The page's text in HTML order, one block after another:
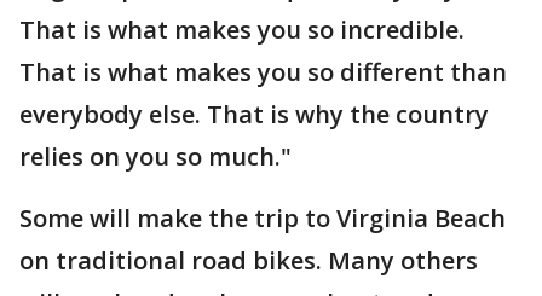
That is what makes you so incredible.
That is what makes you so different than
everybody else. That is why the country
relies on you so much."
Some will make the trip to Virginia Beach
on traditional road bikes. Many others